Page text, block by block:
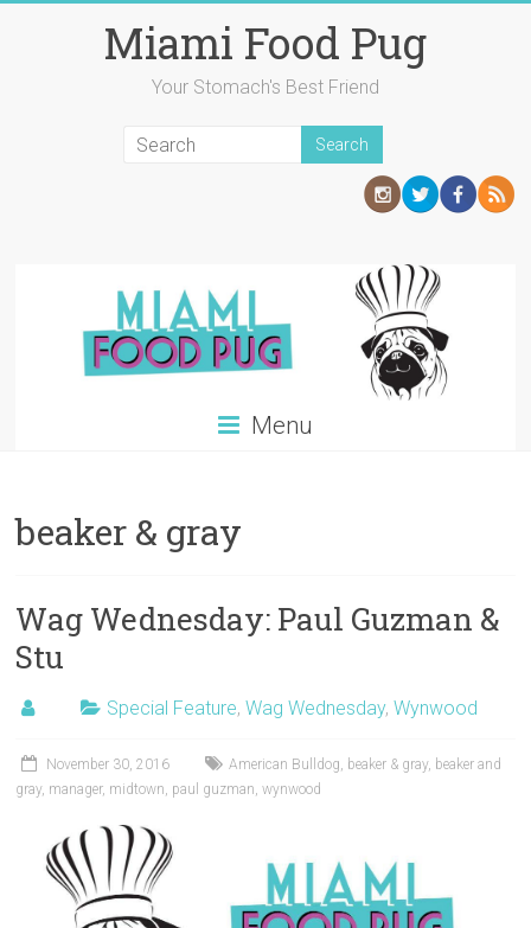
Miami Food Pug
Your Stomach's Best Friend
Menu
beaker & gray
Wag Wednesday: Paul Guzman &
Stu
Special Feature,Wag Wednesday,Wynwood
November 30, 2016 American Bulldog, beaker & gray, beaker and
gray, manager, midtown, paul guzman,wynwood